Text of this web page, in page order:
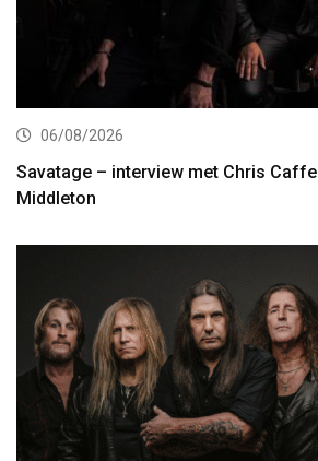
06/08/2026
Savatage – interview met Chris
Middleton